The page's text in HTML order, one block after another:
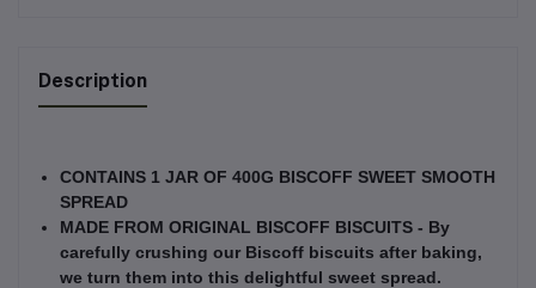
Description
CONTAINS 1 JAR OF 400G BISCOFF SWEET SMOOTH
SPREAD
MADE FROM ORIGINAL BISCOFF BISCUITS - By
carefully crushing our Biscoff biscuits after baking,
we turn them into this delightful sweet spread.